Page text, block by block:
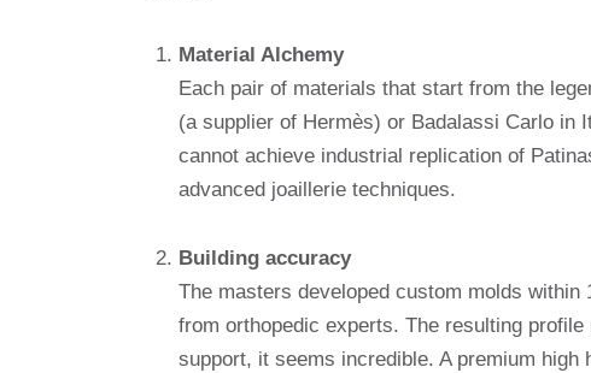
Material Alchemy
Each pair of materials that start from the
(a supplier of Hermès) or Badalassi Carlo in
cannot achieve industrial replication of
advanced joaillerie techniques.
Building accuracy
The masters developed custom molds
from orthopedic experts. The resulting
support, it seems incredible. A premium